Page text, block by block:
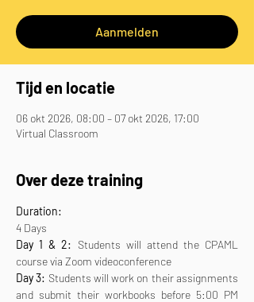
Aanmelden
Tijd en locatie
06 okt 2026, 08:00 – 07 okt 2026, 17:00
Virtual Classroom
Over deze training
Duration:
4 Days
Day 1 & 2: Students will attend the CPAML
course via Zoom videoconference
Day 3: Students will work on their assignments
and submit their workbooks before 5:00 PM